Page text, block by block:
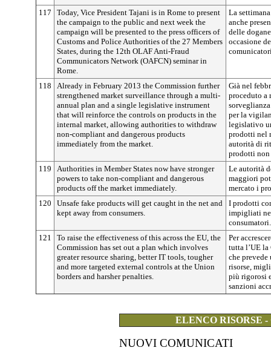
117
Today, Vice President Tajani is in Rome to present
the campaign to the public and next week the
campaign will be presented to the press officers of
Customs and Police Authorities of the 27 Members
States, during the 12th OLAF Anti-Fraud
Communicators Network (OAFCN) seminar in
Rome.
La
anche
delle
occasione
118
Already in February 2013 the Commission further
strengthened market surveillance through a multi-
annual plan and a single legislative instrument
that will reinforce the controls on products in the
internal market, allowing authorities to withdraw
non-compliant and dangerous products
immediately from the market.
Già nel
proceduto a
per la
legislativo
prodotti nel
autorità di
prodotti non
119
Authorities in Member States now have stronger
powers to take non-compliant and dangerous
products off the market immediately.
Le autorità
maggiori
mercato i
120
Unsafe fake products will get caught in the net and
kept away from consumers.
I prodotti
impigliati
consumatori.
121
To raise the effectiveness of this across the EU, the
Commission has set out a plan which involves
greater resource sharing, better IT tools, tougher
and more targeted external controls at the Union
borders and harsher penalties.
Per
tutta l’UE
che
risorse,
più rigorosi
sanzioni
ELENCO RISORSE
NUOVI COMUNICATI